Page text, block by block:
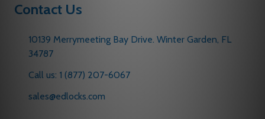
Contact Us
10139 Merrymeeting Bay Drive. Winter Garden, FL
34787
Call us: 1 (877) 207-6067
sales@edlocks.com